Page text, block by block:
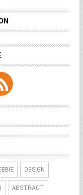
DESIGN
ABSTRACT